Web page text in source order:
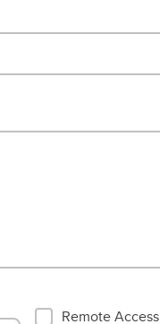
Remote Access